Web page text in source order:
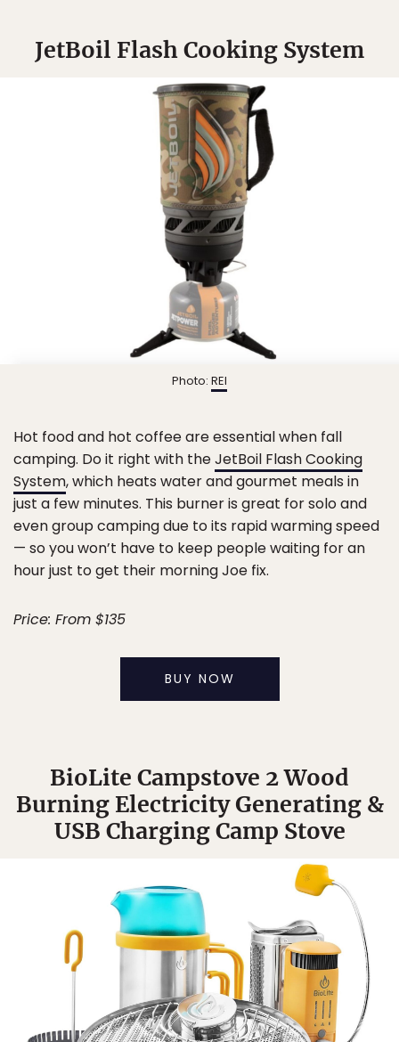
JetBoil Flash Cooking System
Photo: REI
Hot food and hot coffee are essential when fall
camping. Do it right with theJetBoil Flash Cooking
System, which heats water and gourmet meals in
just a few minutes. This burner is great for solo and
even group camping due to its rapid warming speed
— so you won’t have to keep people waiting for an
hour just to get their morning Joe fix.
Price: From $135
BUY NOW
BioLite Campstove 2 Wood
Burning Electricity Generating &
USB Charging Camp Stove